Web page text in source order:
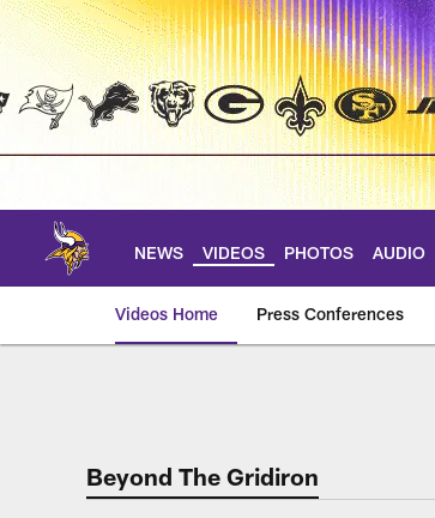
Skip
main
NEWS VIDEOS PHOTOS AUDIO
Videos Home Press Conferences
Beyond The Gridiron